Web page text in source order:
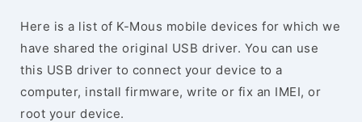
Here is a list of K-Mous mobile devices for which we
have shared the original USB driver. You can use
this USB driver to connect your device to a
computer, install firmware, write or fix an IMEI, or
root your device.